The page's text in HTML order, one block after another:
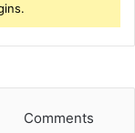
Comments